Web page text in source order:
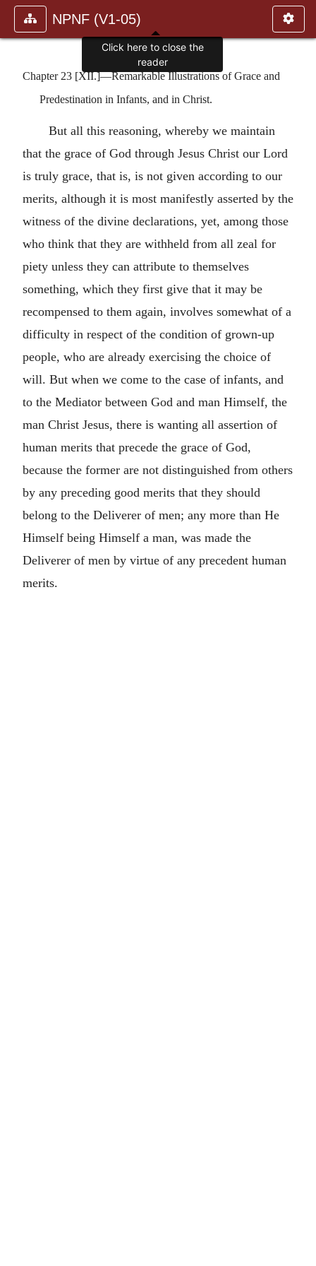
NPNF (V1-05)
Chapter 23 [XII.]—Remarkable Illustrations of Grace and
Predestination in Infants, and in Christ.
But all this reasoning, whereby we maintain
that the grace of God through Jesus Christ our Lord
is truly grace, that is, is not given according to our
merits, although it is most manifestly asserted by the
witness of the divine declarations, yet, among those
who think that they are withheld from all zeal for
piety unless they can attribute to themselves
something, which they first give that it may be
recompensed to them again, involves somewhat of a
difficulty in respect of the condition of grown-up
people, who are already exercising the choice of
will. But when we come to the case of infants, and
to the Mediator between God and man Himself, the
man Christ Jesus, there is wanting all assertion of
human merits that precede the grace of God,
because the former are not distinguished from others
by any preceding good merits that they should
belong to the Deliverer of men; any more than He
Himself being Himself a man, was made the
Deliverer of men by virtue of any precedent human
merits.
Click here to close the
reader